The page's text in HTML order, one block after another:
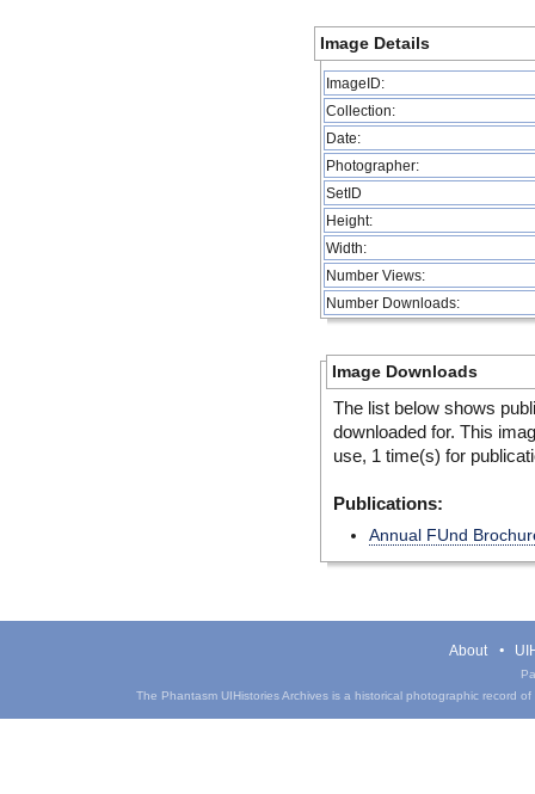
Image Details
ImageID:
Collection:
Date:
Photographer:
SetID
Height:
Width:
Number Views:
Number Downloads:
Image Downloads
The list below shows
downloaded for. This
use, 1 time(s) for
Publications:
Annual FUnd
About
The Phantasm UIHistories Archives is a historical photographic record